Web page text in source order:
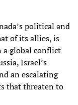
political and
of its allies, is
a global conflict
Israel’s
an escalating
that threaten to